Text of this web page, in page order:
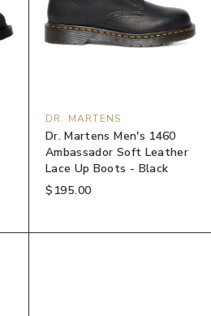
DR. MARTENS
Dr. Martens Men's 1460
Ambassador Soft Leather
Lace Up Boots - Black
$195.00